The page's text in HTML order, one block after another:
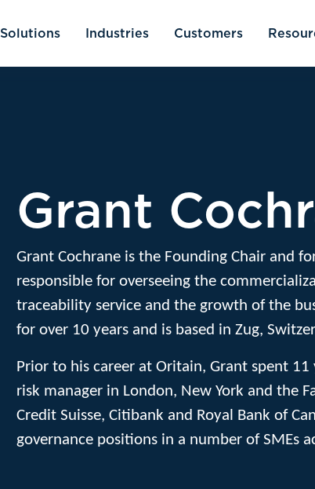
Solutions Industries Customers
Grant
Grant Cochrane is the Founding Chair and
responsible for overseeing the
traceability service and the growth of the
for over 10 years and is based in Zug,
Prior to his career at Oritain, Grant spent
risk manager in London, New York and the
Credit Suisse, Citibank and Royal Bank of
governance positions in a number of SMEs